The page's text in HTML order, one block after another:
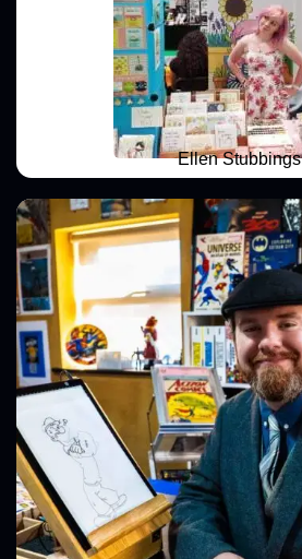
Ellen Stubbings